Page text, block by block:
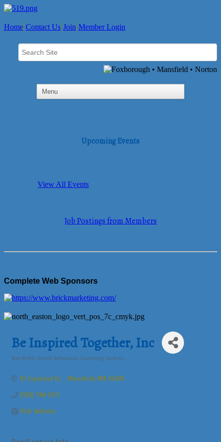
Home Contact Us Join Member Login
Upcoming Events
View All Events
Job Postings from Members
Complete Web Sponsors
Be Inspired Together, Inc
Non-Profit Health Behavioral Counseling Services
81 Copeland Dr Mansfield MA 02048
(508) 944-0231
Visit Website